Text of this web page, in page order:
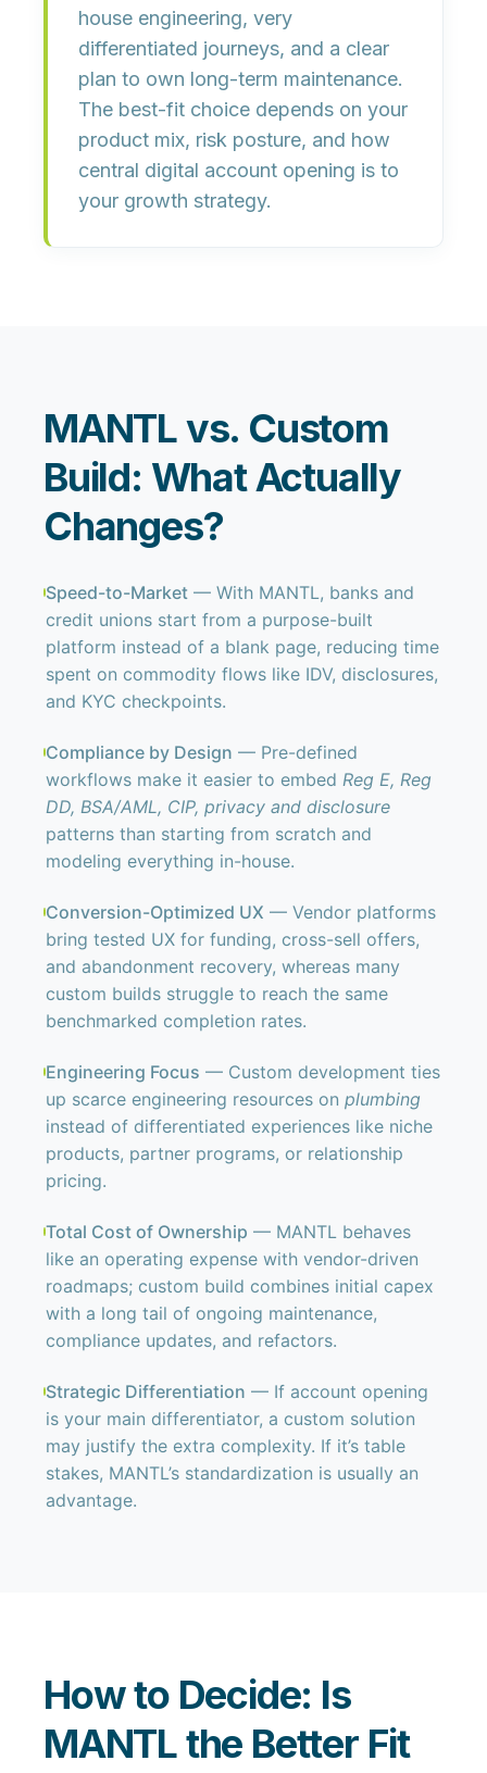
house engineering, very
differentiated journeys, and a clear
plan to own long-term maintenance.
The best-fit choice depends on your
product mix, risk posture, and how
central digital account opening is to
your growth strategy.
MANTL vs. Custom
Build: What Actually
Changes?
Speed-to-Market— With MANTL, banks and
credit unions start from a purpose-built
platform instead of a blank page, reducing time
spent on commodity flows like IDV, disclosures,
and KYC checkpoints.
Compliance by Design — Pre-defined
workflows make it easier to embed Reg E, Reg
DD, BSA/AML, CIP, privacy and disclosure
patterns than starting from scratch and
modeling everything in-house.
Conversion-Optimized UX — Vendor platforms
bring tested UX for funding, cross-sell offers,
and abandonment recovery, whereas many
custom builds struggle to reach the same
benchmarked completion rates.
Engineering Focus — Custom development ties
up scarce engineering resources on plumbing
instead of differentiated experiences like niche
products, partner programs, or relationship
pricing.
Total Cost of Ownership — MANTL behaves
like an operating expense with vendor-driven
roadmaps; custom build combines initial capex
with a long tail of ongoing maintenance,
compliance updates, and refactors.
Strategic Differentiation — If account opening
is your main differentiator, a custom solution
may justify the extra complexity. If it’s table
stakes, MANTL’s standardization is usually an
advantage.
How to Decide: Is
MANTL the Better Fit